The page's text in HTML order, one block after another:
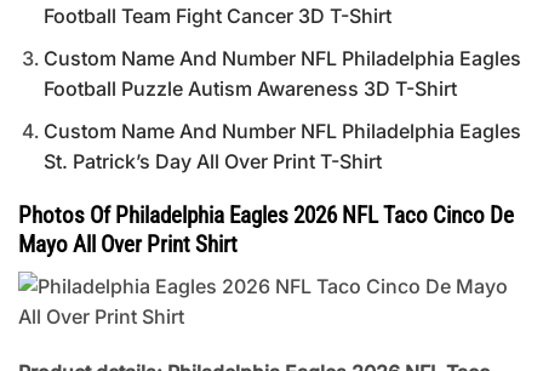
Football Team Fight Cancer 3D T-Shirt
Custom Name And Number NFL Philadelphia Eagles
Football Puzzle Autism Awareness 3D T-Shirt
Custom Name And Number NFL Philadelphia Eagles
St. Patrick’s Day All Over Print T-Shirt
Photos Of Philadelphia Eagles 2026 NFL Taco Cinco De
Mayo All Over Print Shirt